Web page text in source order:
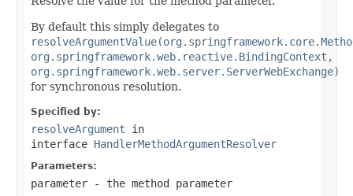
By default this simply delegates to
org.springframework.web.reactive.BindingContext,
org.springframework.web.server.ServerWebExchange)
for synchronous resolution.
Specified by:
resolveArgument in
interface HandlerMethodArgumentResolver
Parameters:
parameter - the method parameter